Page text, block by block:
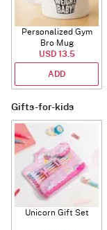
Personalized Gym
Bro Mug
USD 13.5
ADD
Gifts-for-kids
Unicorn Gift Set